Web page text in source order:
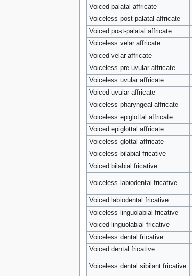
Voiced palatal affricate
Voiceless post-palatal affricate
Voiced post-palatal affricate
Voiceless velar affricate
Voiced velar affricate
Voiceless pre-uvular affricate
Voiceless uvular affricate
Voiced uvular affricate
Voiceless pharyngeal affricate
Voiceless epiglottal affricate
Voiced epiglottal affricate
Voiceless glottal affricate
Voiceless bilabial fricative
Voiced bilabial fricative
Voiceless labiodental fricative
Voiced labiodental fricative
Voiceless linguolabial fricative
Voiced linguolabial fricative
Voiceless dental fricative
Voiced dental fricative
Voiceless dental sibilant fricative